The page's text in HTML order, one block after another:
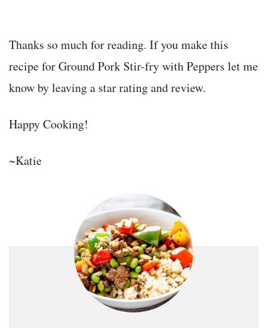
Thanks so much for reading. If you make this
recipe for Ground Pork Stir-fry with Peppers let me
know by leaving a star rating and review.
Happy Cooking!
~Katie